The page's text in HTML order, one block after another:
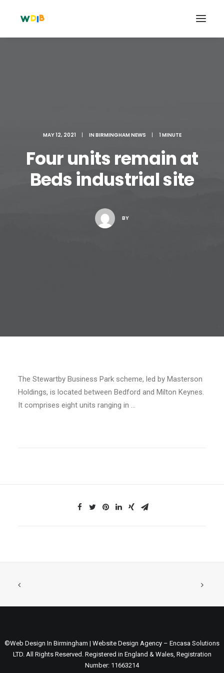
Search
MAY 12, 2021 | IN BIRMINGHAM NEWS | 1 MINUTE
Four units remain at
Beds industrial site
BY
The Stewartby Business Park scheme, led by Masterson
Holdings, is located between Bedford and Milton Keynes.
It comprises eight units ranging in …
©Web Design In Birmingham | Website Design Agency – Encasa Solutions
LTD. All Rights Reserved. Registered in England & Wales, Registration
Number: 11663214